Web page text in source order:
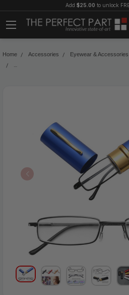
Add $25.00 to unlock
Home Accessories Eyewear & Accessories